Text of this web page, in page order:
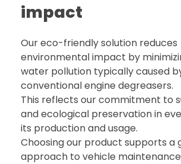
impact
Our eco-friendly solution reduces
environmental impact by
water pollution typically caused
conventional engine degreasers.
This reflects our commitment to
and ecological preservation in
its production and usage.
Choosing our product supports a
approach to vehicle